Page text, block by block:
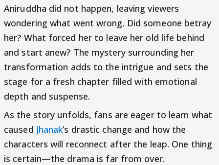
Aniruddha did not happen, leaving viewers
wondering what went wrong. Did someone betray
her? What forced her to leave her old life behind
and start anew? The mystery surrounding her
transformation adds to the intrigue and sets the
stage for a fresh chapter filled with emotional
depth and suspense.
As the story unfolds, fans are eager to learn what
caused Jhanak’s drastic change and how the
characters will reconnect after the leap. One thing
is certain—the drama is far from over.